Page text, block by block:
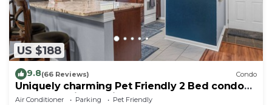
US $188
9.8(66 Reviews) Condo
Uniquely charming Pet Friendly 2 Bed condo
near the strip at Pointe Royale!
Air Conditioner Parking
Pet Friendly